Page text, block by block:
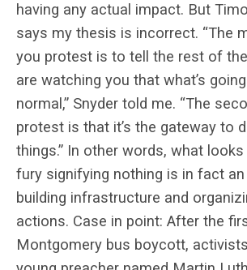
having any actual impact. But
says my thesis is incorrect. “The
you protest is to tell the rest of
are watching you that what’s going
normal,” Snyder told me. “The
protest is that it’s the gateway to
things.” In other words, what
fury signifying nothing is in fact
building infrastructure and
actions. Case in point: After the
Montgomery bus boycott,